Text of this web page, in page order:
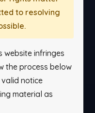
to resolving
website infringes
the process below
notice
material as